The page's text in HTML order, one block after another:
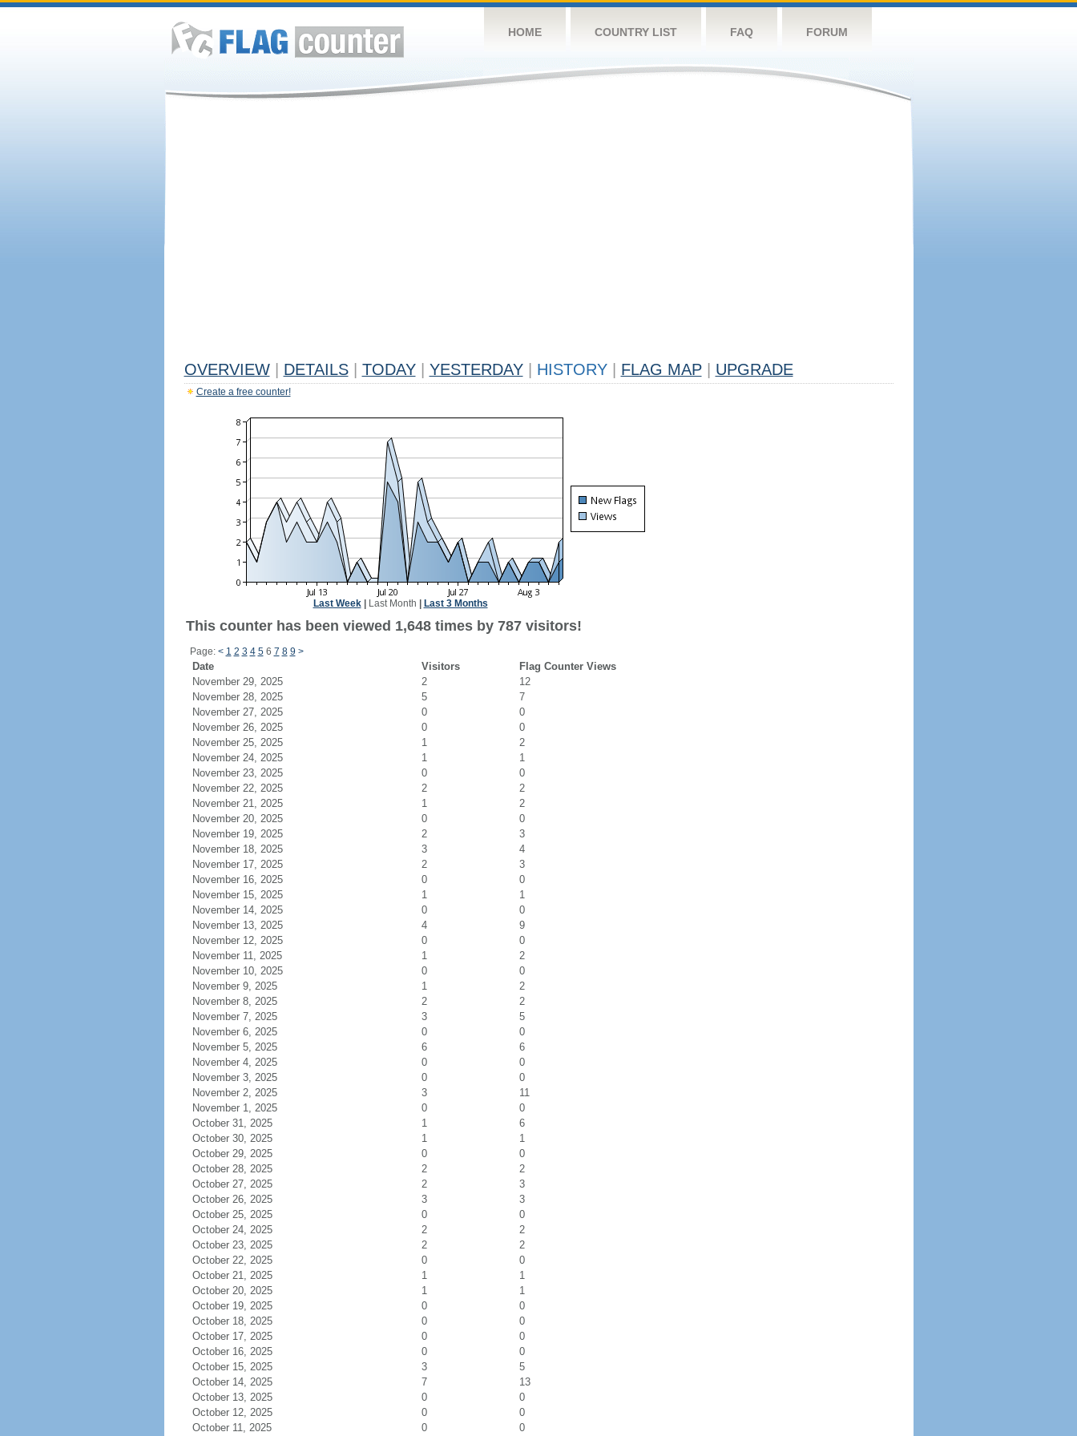
HOME COUNTRY LIST FAQ FORUM
OVERVIEW DETAILS TODAY YESTERDAY HISTORY FLAG MAP UPGRADE
Create a free counter!
Last Week| Last Month Last 3 Months
This counter has been viewed 1,648 times by 787 visitors!
Page: < 1 2 3 4 56 7 8 9 >
Date Visitors
Flag Counter Views
November 29, 2025
2
12
November 28, 2025
5
7
November 27, 2025
0
0
November 26, 2025
0
0
November 25, 2025
1
2
November 24, 2025
1
1
November 23, 2025
0
0
November 22, 2025
2
2
November 21, 2025
1
2
November 20, 2025
0
0
November 19, 2025
2
3
November 18, 2025
3
4
November 17, 2025
2
3
November 16, 2025
0
0
November 15, 2025
1
1
November 14, 2025
0
0
November 13, 2025
4
9
November 12, 2025
0
0
November 11, 2025
1
2
November 10, 2025
0
0
November 9, 2025
1
2
November 8, 2025
2
2
November 7, 2025
3
5
November 6, 2025
0
0
November 5, 2025
6
6
November 4, 2025
0
0
November 3, 2025
0
0
November 2, 2025
3
11
November 1, 2025
0
0
October 31, 2025
1
6
October 30, 2025
1
1
October 29, 2025
0
0
October 28, 2025
2
2
October 27, 2025
2
3
October 26, 2025
3
3
October 25, 2025
0
0
October 24, 2025
2
2
October 23, 2025
2
2
October 22, 2025
0
0
October 21, 2025
1
1
October 20, 2025
1
1
October 19, 2025
0
0
October 18, 2025
0
0
October 17, 2025
0
0
October 16, 2025
0
0
October 15, 2025
3
5
October 14, 2025
7
13
October 13, 2025
0
0
October 12, 2025
0
0
October 11, 2025
0 0